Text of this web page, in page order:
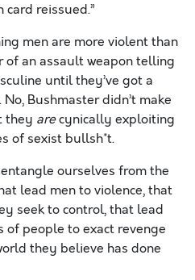
card reissued.”
men are more violent than
of an assault weapon telling
until they’ve got a
Bushmaster didn’t make
they arecynically exploiting
of sexist bullsh*t.
ourselves from the
lead men to violence, that
seek to control, that lead
people to exact revenge
they believe has done